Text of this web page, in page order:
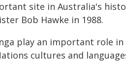
site in Australia's
Bob Hawke in 1988.
play an important role
cultures and